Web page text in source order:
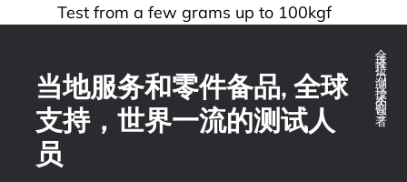
Test from a few grams up to 100kgf
全球推拉力测试技术的领导者
当地服务和零件备品, 全球
支持，世界一流的测试人
员